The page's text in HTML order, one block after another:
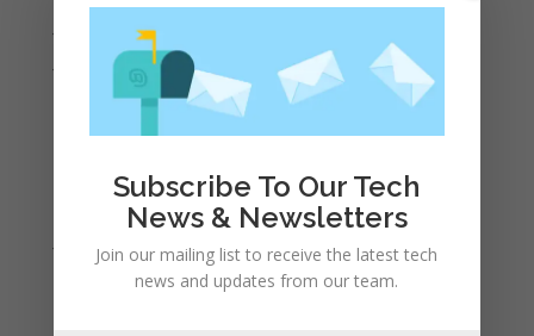
June 2022
May 2022
April 2022
February 2022
December 2021
Subscribe To Our Tech
News & Newsletters
Join our mailing list to receive the latest tech
news and updates from our team.